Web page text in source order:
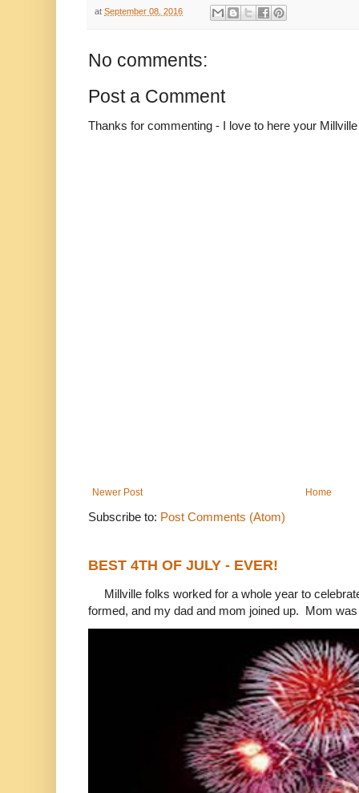
at September 08, 2016
No comments:
Post a Comment
Thanks for commenting - I love to here your
Newer Post Home
Subscribe to: Post Comments (Atom)
BEST 4TH OF JULY - EVER!
Millville folks worked for a whole year to
formed, and my dad and mom joined up. Mom